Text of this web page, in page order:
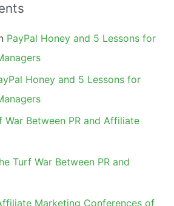
PayPal Honey and 5 Lessons for
Honey and 5 Lessons for
War Between PR and Affiliate
Turf War Between PR and
Marketing Conferences of